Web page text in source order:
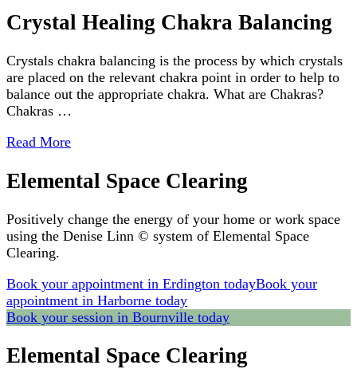
Crystal Healing Chakra Balancing
Crystals chakra balancing is the process by which crystals
are placed on the relevant chakra point in order to help to
balance out the appropriate chakra. What are Chakras?
Chakras …
Read More
Elemental Space Clearing
Positively change the energy of your home or work space
using the Denise Linn © system of Elemental Space
Clearing.
Book your appointment in Erdington todayBook your
appointment in Harborne today
Book your session in Bournville today
Elemental Space Clearing